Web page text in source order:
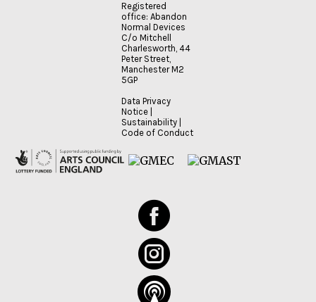
Registered
office: Abandon
Normal Devices
C/o Mitchell
Charlesworth, 44
Peter Street,
Manchester M2
5GP
Data Privacy
Notice
Sustainability
Code of Conduct